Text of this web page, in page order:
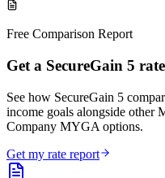
Free Comparison Report
Get a SecureGain 5
See how SecureGain 5
income goals alongside other
Company MYGA options.
Get my rate report